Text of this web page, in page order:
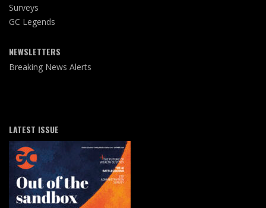
Surveys
GC Legends
NEWSLETTERS
Breaking News Alerts
LATEST ISSUE